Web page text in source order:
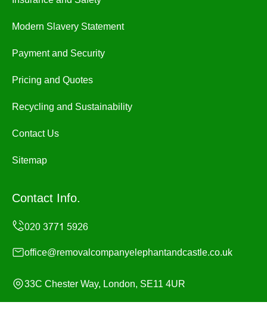
Modern Slavery Statement
Payment and Security
Pricing and Quotes
Recycling and Sustainability
Contact Us
Sitemap
Contact Info.
office@removalcompanyelephantandcastle.co.uk
33C Chester Way, London, SE11 4UR